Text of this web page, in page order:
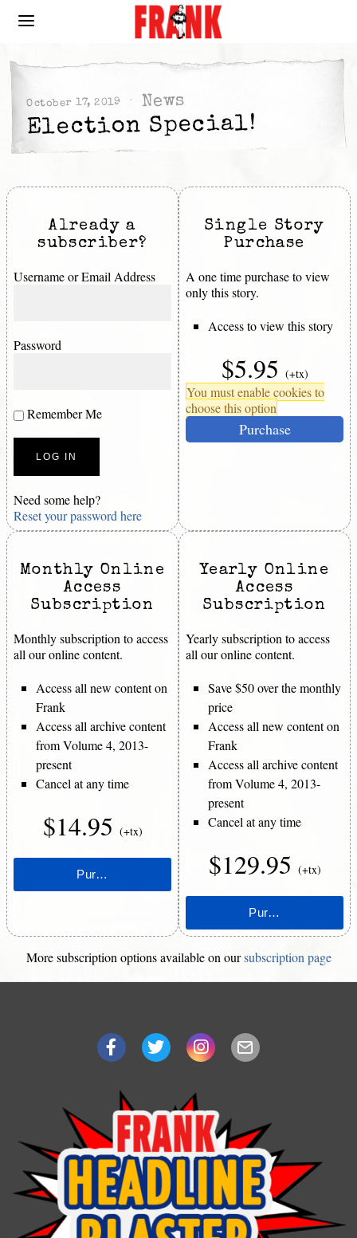
October 17, 2019 News
Election Special!
Already a
subscriber?
Username or Email Address
Password
Remember Me
Need some help?
Reset your password here
Single Story
Purchase
A one time purchase to view
only this story.
Access to view this story
$5.95 (+tx)
You must enable cookies to
choose this option
Purchase
Monthly Online
Access
Subscription
Monthly subscription to access
all our online content.
Access all new content on
Frank
Access all archive content
from Volume 4, 2013-
present
Cancel at any time
$14.95 (+tx)
Yearly Online
Access
Subscription
Yearly subscription to access
all our online content.
Save $50 over the monthly
price
Access all new content on
Frank
Access all archive content
from Volume 4, 2013-
present
Cancel at any time
$129.95 (+tx)
More subscription options available on oursubscription page